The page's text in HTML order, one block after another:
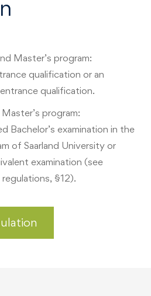
Master’s program:
qualification or an
qualification.
program:
Bachelor’s examination in the
of Saarland University or
examination (see
§12).